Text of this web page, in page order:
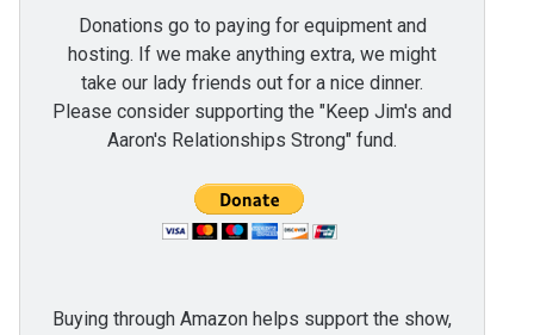
Donations go to paying for equipment and
hosting. If we make anything extra, we might
take our lady friends out for a nice dinner.
Please consider supporting the "Keep Jim's and
Aaron's Relationships Strong" fund.
Buying through Amazon helps support the show,